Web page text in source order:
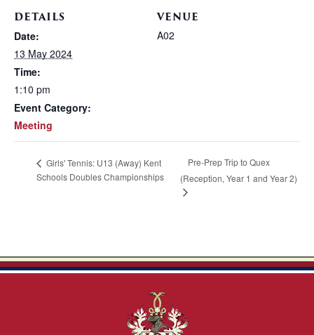
DETAILS
Date:
13 May 2024
Time:
1:10 pm
Event Category:
Meeting
VENUE
A02
Girls' Tennis: U13 (Away) Kent
Schools Doubles Championships
Pre-Prep Trip to Quex
(Reception, Year 1 and Year 2)